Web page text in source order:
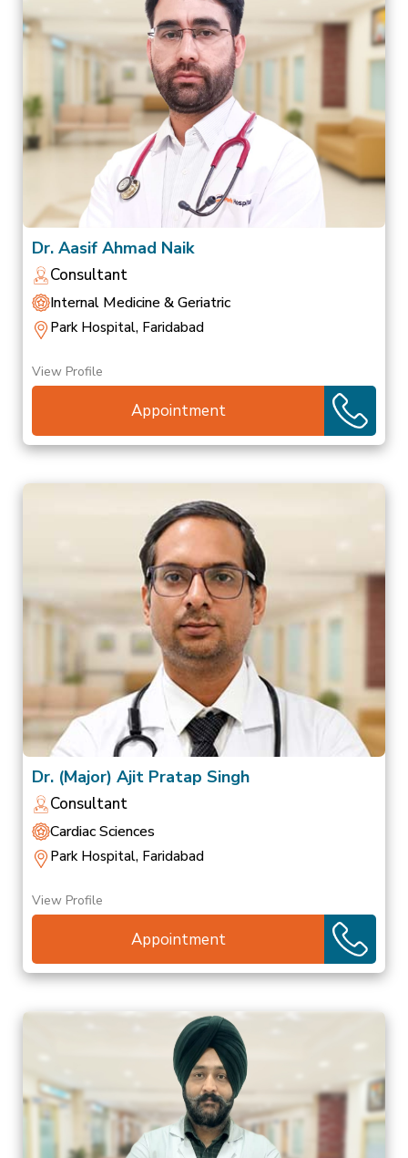
Dr. Aasif Ahmad Naik
Consultant
Internal Medicine & Geriatric
Park Hospital, Faridabad
View Profile
Appointment
Dr. (Major) Ajit Pratap Singh
Consultant
Cardiac Sciences
Park Hospital, Faridabad
View Profile
Appointment